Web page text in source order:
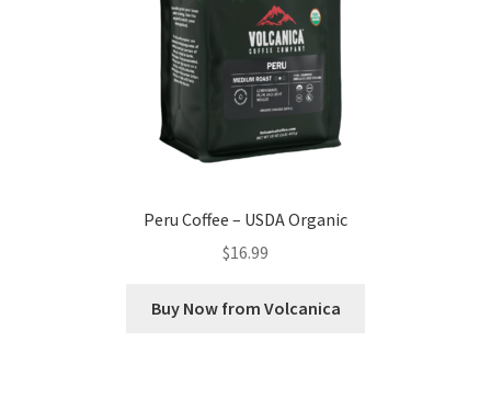
Peru Coffee – USDA Organic
$16.99
Buy Now from Volcanica